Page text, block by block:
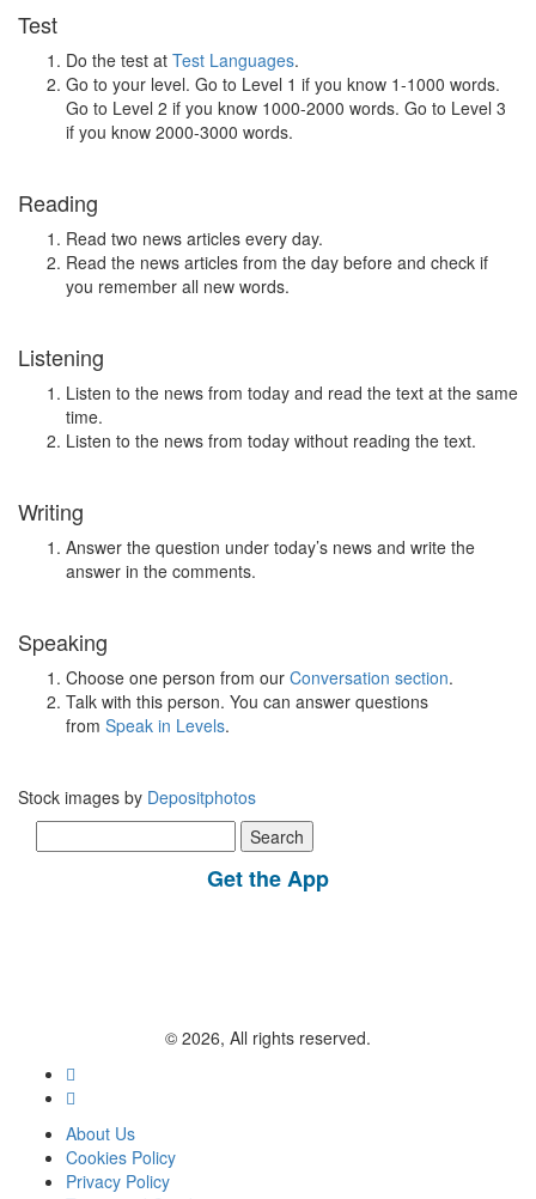
Test
Do the test at Test Languages.
Go to your level. Go to Level 1 if you know 1-1000 words.
Go to Level 2 if you know 1000-2000 words. Go to Level 3
if you know 2000-3000 words.
Reading
Read two news articles every day.
Read the news articles from the day before and check if
you remember all new words.
Listening
Listen to the news from today and read the text at the same
time.
Listen to the news from today without reading the text.
Writing
Answer the question under today’s news and write the
answer in the comments.
Speaking
Choose one person from our Conversation section.
Talk with this person. You can answer questions
from Speak in Levels.
Stock images by Depositphotos
for:
Get the App
© 2026, All rights reserved.
About Us
Cookies Policy
Privacy Policy